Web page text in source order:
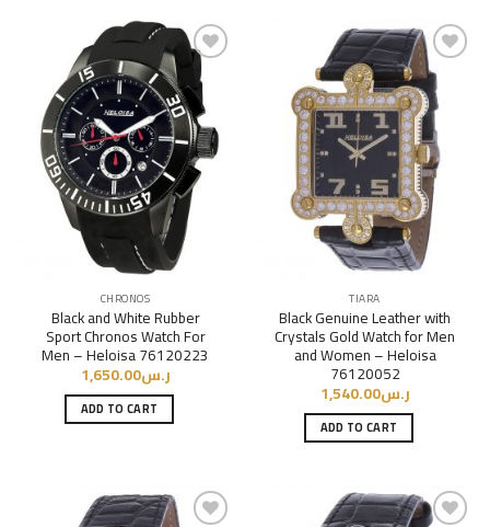
Add to
Wishlist
CHRONOS
Black and White Rubber
Sport Chronos Watch For
Men – Heloisa 76120223
ر.س1,650.00
ADD TO CART
Add to
Wishlist
TIARA
Black Genuine Leather with
Crystals Gold Watch for Men
and Women – Heloisa
76120052
ر.س1,540.00
ADD TO CART